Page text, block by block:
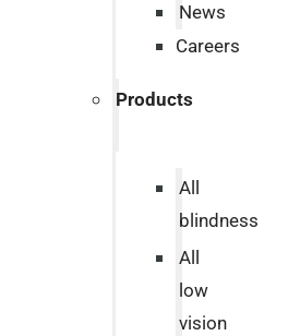
News
Careers
Products
All
blindness
All
low
vision